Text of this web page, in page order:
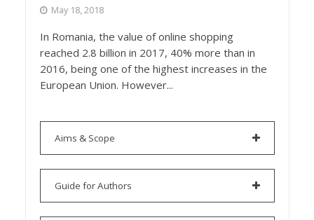
May 18, 2018
In Romania, the value of online shopping
reached 2.8 billion in 2017, 40% more than in
2016, being one of the highest increases in the
European Union. However...
Aims & Scope
Guide for Authors